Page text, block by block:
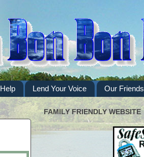
Lend Your Voice Our Friends
FAMILY FRIENDLY WEBSITE